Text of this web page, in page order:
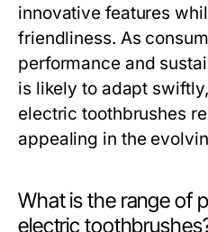
innovative features
friendliness. As
performance and
is likely to adapt
electric toothbrushes
appealing in the
What is the range of
electric